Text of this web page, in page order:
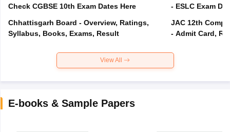
Check CGBSE 10th Exam Dates Here
Chhattisgarh Board - Overview, Ratings,
Syllabus, Books, Exams, Result
- ESLC Exam
JAC 12th
- Admit Card,
View All
E-books & Sample Papers